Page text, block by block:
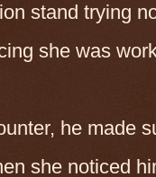
stand trying
she was
he made
she noticed